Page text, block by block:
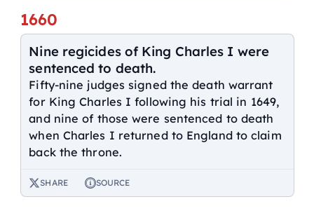
1660
Nine regicides of King Charles I were
sentenced to death.
Fifty-nine judges signed the death warrant
for King Charles I following his trial in 1649,
and nine of those were sentenced to death
when Charles I returned to England to claim
back the throne.
SHARE SOURCE